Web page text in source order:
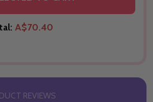
A$70.40
REVIEWS